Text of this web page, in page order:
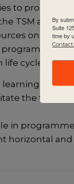
to promote
TSM and
on the
programme
cycle
learning
the transfer
in
horizontal
By
Suite
time by
Contact.